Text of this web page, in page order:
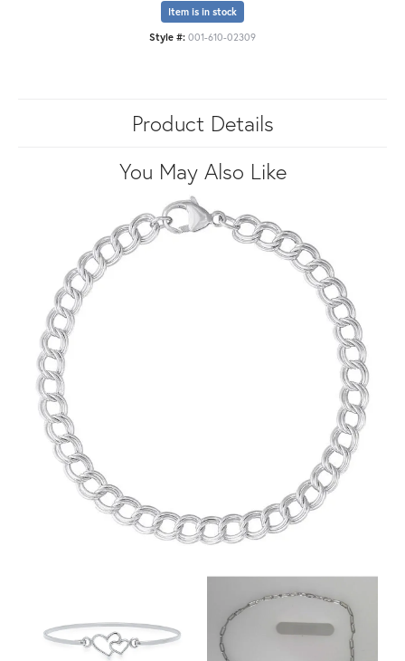
Item is in stock
Style #: 001-610-02309
Product Details
You May Also Like